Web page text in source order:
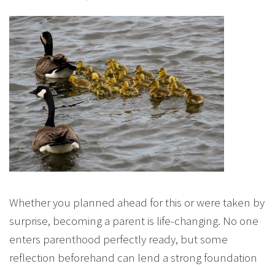
Whether you planned ahead for this or were taken by
surprise, becoming a parent is life-changing. No one
enters parenthood perfectly ready, but some
reflection beforehand can lend a strong foundation